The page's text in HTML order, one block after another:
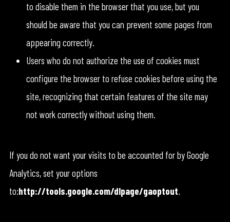
to disable them in the browser that you use, but you
should be aware that you can prevent some pages from
appearing correctly.
Users who do not authorize the use of cookies must
configure the browser to refuse cookies before using the
site, recognizing that certain features of the site may
not work correctly without using them.
If you do not want your visits to be accounted for by Google
Analytics, set your options
to:http://tools.google.com/dlpage/gaoptout.